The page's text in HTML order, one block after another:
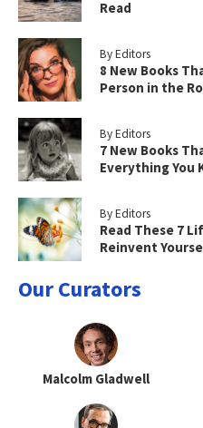
Read
By Editors
8 New Books
Person in the
By Editors
7 New Books
Everything You
By Editors
Read These 7
Reinvent
Our Curators
Malcolm Gladwell